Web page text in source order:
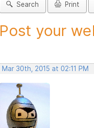
Search Print
Post your
Mar 30th, 2015 at 02:11 PM